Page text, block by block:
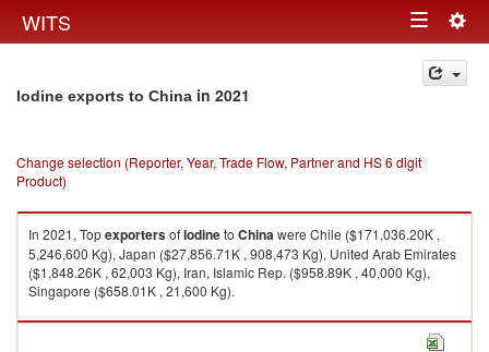
WITS Toggle
navigation
Iodine exports to China in 2021
Change selection (Reporter, Year, Trade Flow, Partner and HS 6 digit
Product)
In 2021, TopexportersofIodineto Chinawere Chile ($171,036.20K ,
5,246,600 Kg), Japan ($27,856.71K , 908,473 Kg), United Arab Emirates
($1,848.26K , 62,003 Kg), Iran, Islamic Rep. ($958.89K , 40,000 Kg),
Singapore ($658.01K , 21,600 Kg).
Iodine imports by country in 2021